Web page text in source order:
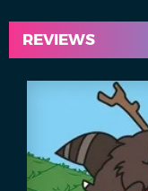
REVIEWS